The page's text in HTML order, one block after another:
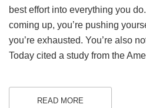
best effort into everything you
coming up, you’re pushing
you’re exhausted. You’re also
Today cited a study from the
READ MORE